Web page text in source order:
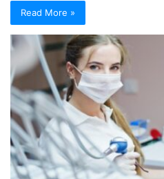
Read More »